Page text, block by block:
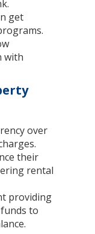
get
with
over
their
rental
providing
to